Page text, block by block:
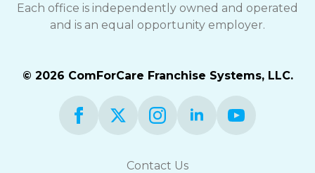
Each office is independently owned and operated
and is an equal opportunity employer.
© 2026 ComForCare Franchise Systems, LLC.
Contact Us